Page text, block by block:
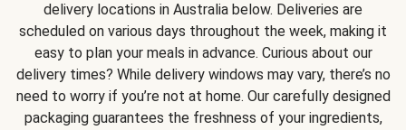
delivery locations in Australia below. Deliveries are
scheduled on various days throughout the week, making it
easy to plan your meals in advance. Curious about our
delivery times? While delivery windows may vary, there’s no
need to worry if you’re not at home. Our carefully designed
packaging guarantees the freshness of your ingredients,